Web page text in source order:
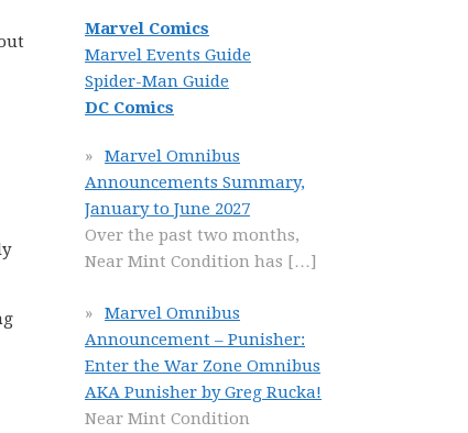
Marvel Comics
Marvel Events Guide
Spider-Man Guide
DC Comics
Marvel Omnibus
Announcements Summary,
January to June 2027
Over the past two months,
Near Mint Condition has […]
Marvel Omnibus
Announcement – Punisher:
Enter the War Zone Omnibus
AKA Punisher by Greg Rucka!
Near Mint Condition